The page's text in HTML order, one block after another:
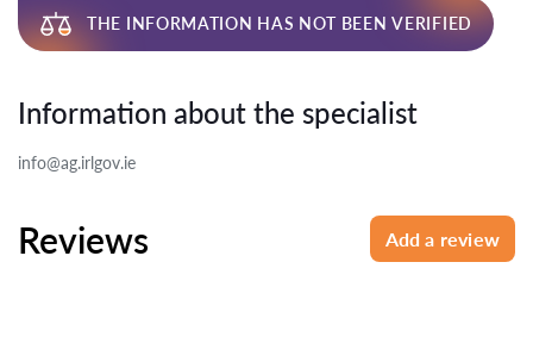
THE INFORMATION HAS NOT BEEN VERIFIED
Information about the specialist
info@ag.irlgov.ie
Reviews Add a review